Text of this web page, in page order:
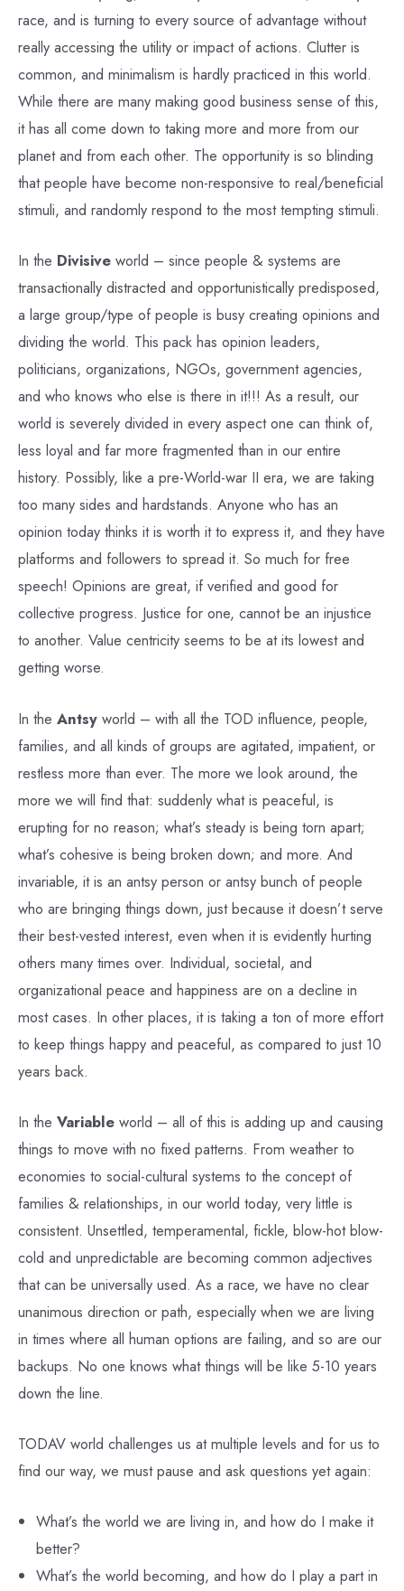
race, and is turning to every source of advantage without
really accessing the utility or impact of actions. Clutter is
common, and minimalism is hardly practiced in this world.
While there are many making good business sense of this,
it has all come down to taking more and more from our
planet and from each other. The opportunity is so blinding
that people have become non-responsive to real/beneficial
stimuli, and randomly respond to the most tempting stimuli.
In the Divisive world – since people & systems are
transactionally distracted and opportunistically predisposed,
a large group/type of people is busy creating opinions and
dividing the world. This pack has opinion leaders,
politicians, organizations, NGOs, government agencies,
and who knows who else is there in it!!! As a result, our
world is severely divided in every aspect one can think of,
less loyal and far more fragmented than in our entire
history. Possibly, like a pre-World-war II era, we are taking
too many sides and hardstands. Anyone who has an
opinion today thinks it is worth it to express it, and they have
platforms and followers to spread it. So much for free
speech! Opinions are great, if verified and good for
collective progress. Justice for one, cannot be an injustice
to another. Value centricity seems to be at its lowest and
getting worse.
In the Antsy world – with all the TOD influence, people,
families, and all kinds of groups are agitated, impatient, or
restless more than ever. The more we look around, the
more we will find that: suddenly what is peaceful, is
erupting for no reason; what’s steady is being torn apart;
what’s cohesive is being broken down; and more. And
invariable, it is an antsy person or antsy bunch of people
who are bringing things down, just because it doesn’t serve
their best-vested interest, even when it is evidently hurting
others many times over. Individual, societal, and
organizational peace and happiness are on a decline in
most cases. In other places, it is taking a ton of more effort
to keep things happy and peaceful, as compared to just 10
years back.
In the Variable world – all of this is adding up and causing
things to move with no fixed patterns. From weather to
economies to social-cultural systems to the concept of
families & relationships, in our world today, very little is
consistent. Unsettled, temperamental, fickle, blow-hot blow-
cold and unpredictable are becoming common adjectives
that can be universally used. As a race, we have no clear
unanimous direction or path, especially when we are living
in times where all human options are failing, and so are our
backups. No one knows what things will be like 5-10 years
down the line.
TODAV world challenges us at multiple levels and for us to
find our way, we must pause and ask questions yet again:
What’s the world we are living in, and how do I make it
better?
What’s the world becoming, and how do I play a part in